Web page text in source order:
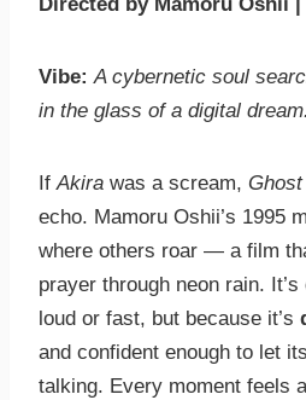
Directed by Mamoru Oshii
Vibe: A cybernetic soul
in the glass of a digital dream.
IfAkira was a scream,
echo. Mamoru Oshii’s 1995
where others roar — a film
prayer through neon rain.
loud or fast, but because it’s
and confident enough to let
talking. Every moment feels